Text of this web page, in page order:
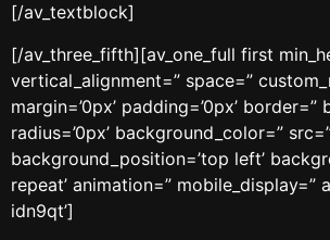
[/av_textblock]
[/av_three_fifth][av_one_full first
vertical_alignment=” space=”
margin=’0px’ padding=’0px’ border=”
radius=’0px’ background_color=”
background_position=’top left’
repeat’ animation=” mobile_display=”
idn9qt’]